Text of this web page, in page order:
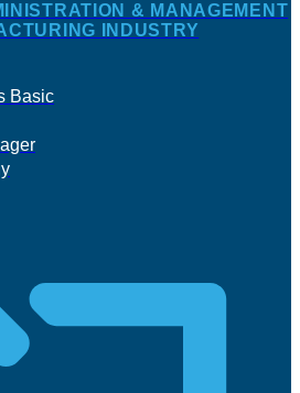
& MANAGEMENT
INDUSTRY
Basic